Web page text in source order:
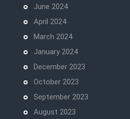
June 2024
April 2024
March 2024
January 2024
December 2023
October 2023
September 2023
August 2023